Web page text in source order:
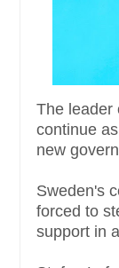
The leader
continue
new
Sweden's
forced to
support in